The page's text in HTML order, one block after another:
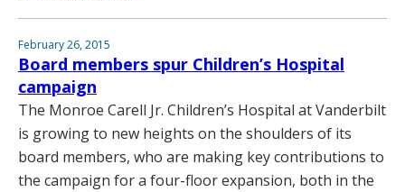
February 26, 2015
Board members spur Children’s Hospital
campaign
The Monroe Carell Jr. Children’s Hospital at Vanderbilt
is growing to new heights on the shoulders of its
board members, who are making key contributions to
the campaign for a four-floor expansion, both in the